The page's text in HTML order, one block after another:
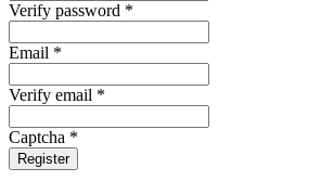
Verify password *
Email *
Verify email *
Captcha *
Register